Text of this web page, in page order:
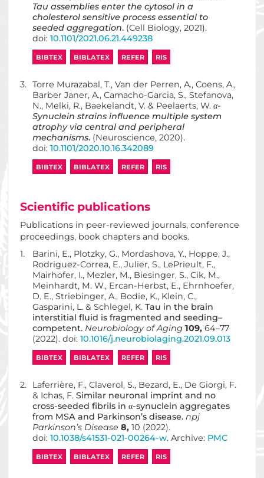
Tau assemblies enter the cytosol in a
cholesterol sensitive process essential to
seeded aggregation. (Cell Biology, 2021).
doi: 10.1101/2021.06.21.449238
BIBTEX BIBLATEX REFER RIS
3. Torre Murazabal, T., Van der Perren, A., Coens, A.,
Barber Janer, A., Camacho-Garcia, S., Stefanova,
N., Melki, R., Baekelandt, V. & Peelaerts, W. α-
Synuclein strains influence multiple system
atrophy via central and peripheral
mechanisms. (Neuroscience, 2020).
doi: 10.1101/2020.10.16.342089
BIBTEX BIBLATEX REFER RIS
Scientific publications
Publications in peer-reviewed journals, conference
proceedings, book chapters and books.
1.
Barini, E., Plotzky, G., Mordashova, Y., Hoppe, J.,
Rodriguez-Correa, E., Julier, S., LePrieult, F.,
Mairhofer, I., Mezler, M., Biesinger, S., Cik, M.,
Meinhardt, M. W., Ercan-Herbst, E., Ehrnhoefer,
D. E., Striebinger, A., Bodie, K., Klein, C.,
Gasparini, L. & Schlegel, K. Tau in the brain
interstitial fluid is fragmented and seeding–
competent. Neurobiology of Aging 109, 64–77
(2022). doi: 10.1016/j.neurobiolaging.2021.09.013
BIBTEX BIBLATEX REFER RIS
2.
Laferrière, F., Claverol, S., Bezard, E., De Giorgi, F.
& Ichas, F. Similar neuronal imprint and no
cross-seeded fibrils in α-synuclein aggregates
from MSA and Parkinson’s disease. npj
Parkinson’s Disease 8, 10 (2022).
doi: 10.1038/s41531-021-00264-w. Archive: PMC
BIBTEX BIBLATEX REFER RIS